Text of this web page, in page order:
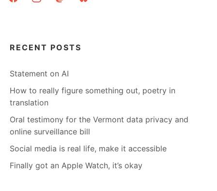
RECENT POSTS
Statement on AI
How to really figure something out, poetry in
translation
Oral testimony for the Vermont data privacy and
online surveillance bill
Social media is real life, make it accessible
Finally got an Apple Watch, it’s okay